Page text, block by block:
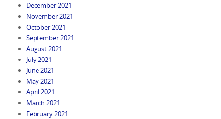
December 2021
November 2021
October 2021
September 2021
August 2021
July 2021
June 2021
May 2021
April 2021
March 2021
February 2021